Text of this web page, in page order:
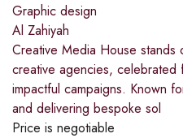
Graphic design
Al Zahiyah
Creative Media House
creative agencies, celebrated
impactful campaigns. Known
and delivering bespoke sol
Price is negotiable